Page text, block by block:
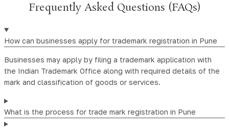
Frequently Asked Questions (FAQs)
How can businesses apply for trademark registration in Pune
Businesses may apply by filing a trademark application with
the Indian Trademark Office along with required details of the
mark and classification of goods or services.
What is the process for trade mark registration in Pune